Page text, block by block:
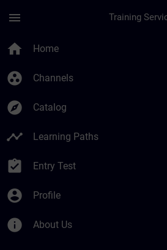
menu
home Home
group_work Channels
explore Catalog
timeline Learning Paths
assignment_turned_in Entry Test
account_circle Profile
info About Us